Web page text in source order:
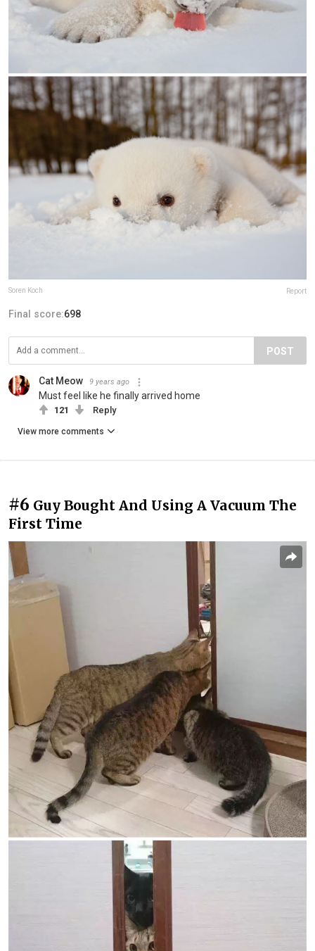
Soren Koch Report
Final score:698
POST
Cat Meow 9 years ago
Must feel like he finally arrived home
121 Reply
View more comments
#6 Guy Bought And Using A Vacuum The
First Time